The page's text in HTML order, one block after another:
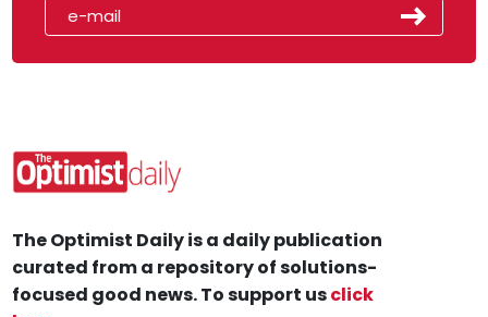
The Optimist Daily is a daily publication
curated from a repository of solutions-
focused good news. To support usclick